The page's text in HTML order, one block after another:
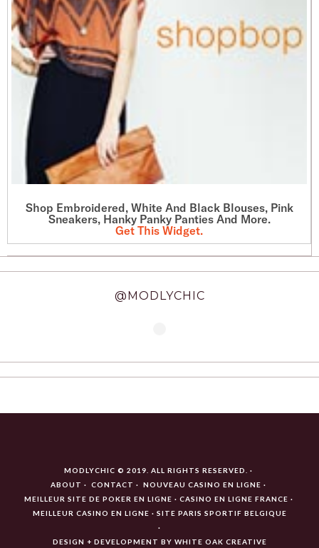
Shop Embroidered, White And Black Blouses, Pink
Sneakers, Hanky Panky Panties And More.
Get This Widget.
@MODLYCHIC
MODLYCHIC © 2019. ALL RIGHTS RESERVED.
ABOUT
CONTACT
NOUVEAU CASINO EN LIGNE
MEILLEUR SITE DE POKER EN LIGNE
CASINO EN LIGNE FRANCE
MEILLEUR CASINO EN LIGNE
SITE PARIS SPORTIF BELGIQUE
DESIGN + DEVELOPMENT BY WHITE OAK CREATIVE